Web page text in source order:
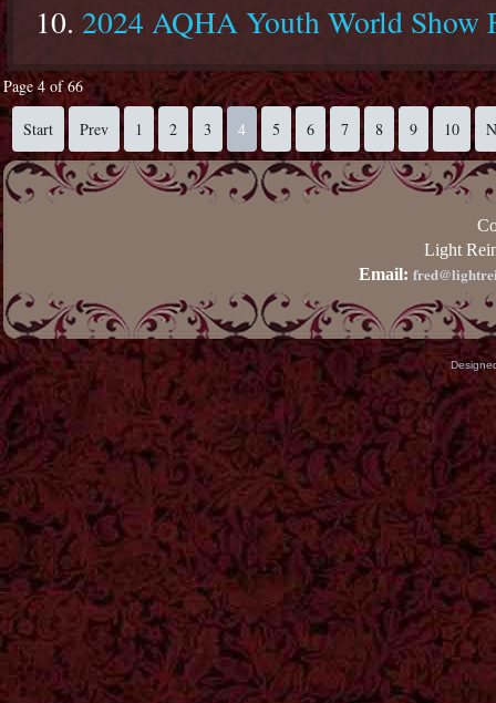
2024 AQHA Youth World Show
Page 4 of 66
Start Prev 1 2 3 4 5 6 7 8 9 10
Light
Email: